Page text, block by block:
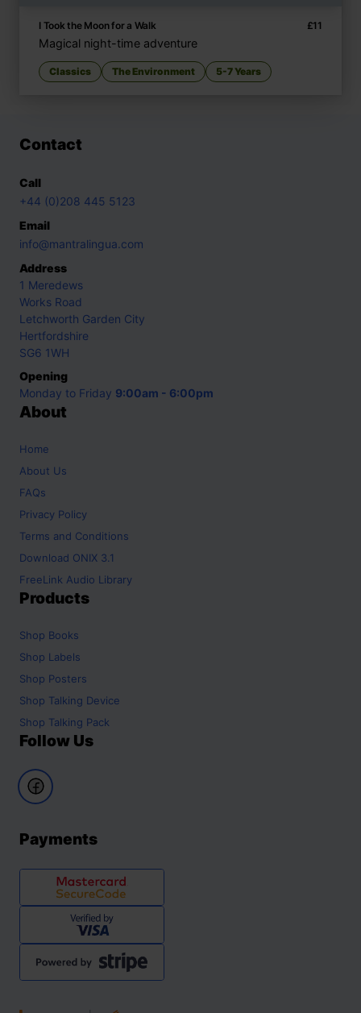
I Took the Moon for a Walk £11
Magical night-time adventure
Classics The Environment 5-7 Years
Contact
Call
+44 (0)208 445 5123
Email
info@mantralingua.com
Address
1 Meredews
Works Road
Letchworth Garden City
Hertfordshire
SG6 1WH
Opening
Monday to Friday 9:00am - 6:00pm
About
Home
About Us
FAQs
Privacy Policy
Terms and Conditions
Download ONIX 3.1
FreeLink Audio Library
Products
Shop Books
Shop Labels
Shop Posters
Shop Talking Device
Shop Talking Pack
Follow Us
Payments